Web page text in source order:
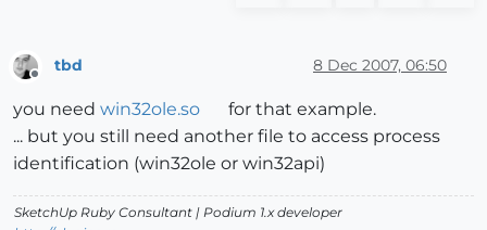
Offline
tbd 8 Dec 2007, 06:50
you need win32ole.so
for that example.
... but you still need another file to access process
identification (win32ole or win32api)
SketchUp Ruby Consultant | Podium 1.x developer